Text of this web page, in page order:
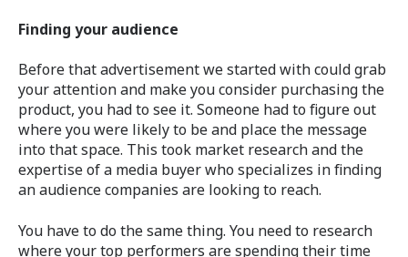
Finding your audience
Before that advertisement we started with could grab
your attention and make you consider purchasing the
product, you had to see it. Someone had to figure out
where you were likely to be and place the message
into that space. This took market research and the
expertise of a media buyer who specializes in finding
an audience companies are looking to reach.
You have to do the same thing. You need to research
where your top performers are spending their time